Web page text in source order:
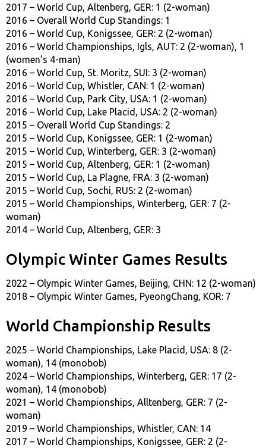
2017 – World Cup, Altenberg, GER: 1 (2-woman)
2016 – Overall World Cup Standings: 1
2016 – World Cup, Konigssee, GER: 2 (2-woman)
2016 – World Championships, Igls, AUT: 2 (2-woman), 1
(women’s 4-man)
2016 – World Cup, St. Moritz, SUI: 3 (2-woman)
2016 – World Cup, Whistler, CAN: 1 (2-woman)
2016 – World Cup, Park City, USA: 1 (2-woman)
2016 – World Cup, Lake Placid, USA: 2 (2-woman)
2015 – Overall World Cup Standings: 2
2015 – World Cup, Konigssee, GER: 1 (2-woman)
2015 – World Cup, Winterberg, GER: 3 (2-woman)
2015 – World Cup, Altenberg, GER: 1 (2-woman)
2015 – World Cup, La Plagne, FRA: 3 (2-woman)
2015 – World Cup, Sochi, RUS: 2 (2-woman)
2015 – World Championships, Winterberg, GER: 7 (2-
woman)
2014 – World Cup, Altenberg, GER: 3
Olympic Winter Games Results
2022 – Olympic Winter Games, Beijing, CHN: 12 (2-woman)
2018 – Olympic Winter Games, PyeongChang, KOR: 7
World Championship Results
2025 – World Championships, Lake Placid, USA: 8 (2-
woman), 14 (monobob)
2024 – World Championships, Winterberg, GER: 17 (2-
woman), 14 (monobob)
2021 – World Championships, Alltenberg, GER: 7 (2-
woman)
2019 – World Championships, Whistler, CAN: 14
2017 – World Championships, Konigssee, GER: 2 (2-